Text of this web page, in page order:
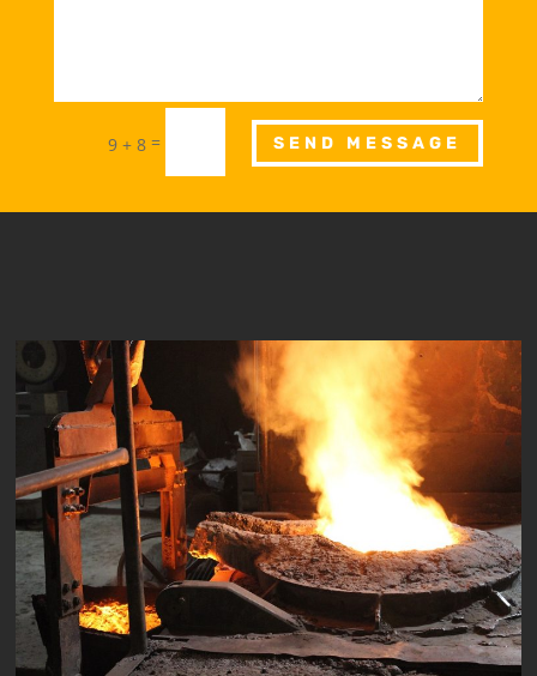
9 + 8 = SEND MESSAGE